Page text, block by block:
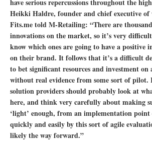
have serious repercussions throughout the
Heikki Haldre, founder and chief executive
Fits.me told M-Retailing: “There are
innovations on the market, so it’s very
know which ones are going to have a positive
on their brand. It follows that it’s a difficult
to bet significant resources and investment
without real evidence from some sort of pilot.
solution providers should probably look at
here, and think very carefully about making
‘light’ enough, from an implementation point
quickly and easily by this sort of agile
likely the way forward.”